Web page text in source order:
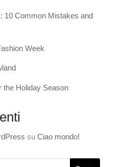
10 Common Mistakes and
Week
the Holiday Season
su Ciao mondo!